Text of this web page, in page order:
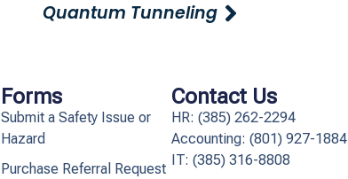
Quantum Tunneling
Forms
Submit a Safety Issue or
Hazard
Purchase Referral Request
Contact Us
HR: (385) 262-2294
Accounting: (801) 927-1884
IT: (385) 316-8808​